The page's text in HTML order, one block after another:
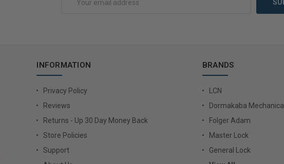
INFORMATION
Privacy Policy
Reviews
Returns - Up 30 Day Money Back
Store Policies
Support
BRANDS
LCN
Dormakaba Mechanical
Folger Adam
Master Lock
General Lock